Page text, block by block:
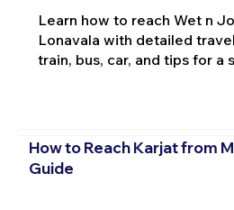
Learn how to reach Wet n
Lonavala with detailed
train, bus, car, and tips for a
How to Reach Karjat from
Guide